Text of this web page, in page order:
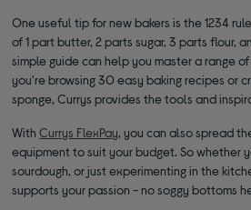
One useful tip for new bakers is the 1234
of 1 part butter, 2 parts sugar, 3 parts flour,
simple guide can help you master a range
you're browsing 30 easy baking recipes or
sponge, Currys provides the tools and
WithCurrys FlexPay, you can also spread
equipment to suit your budget. So whether
sourdough, or just experimenting in the
supports your passion - no soggy bottoms